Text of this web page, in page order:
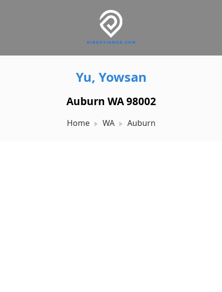
Yu, Yowsan
Auburn WA 98002
Home WA Auburn